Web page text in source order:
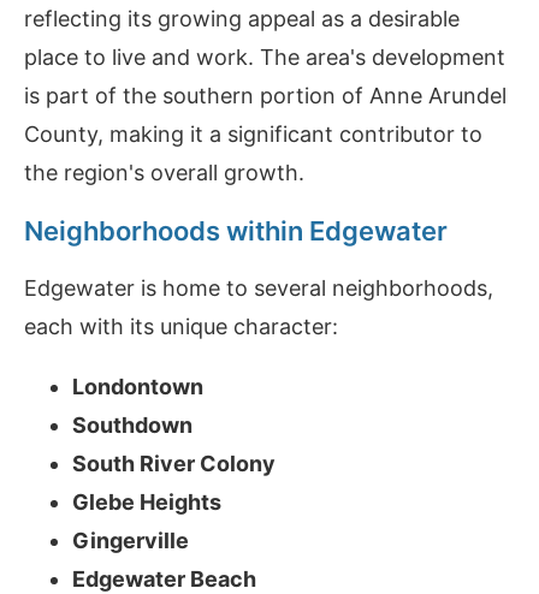
reflecting its growing appeal as a desirable
place to live and work. The area's development
is part of the southern portion of Anne Arundel
County, making it a significant contributor to
the region's overall growth.
Neighborhoods within Edgewater
Edgewater is home to several neighborhoods,
each with its unique character:
Londontown
Southdown
South River Colony
Glebe Heights
Gingerville
Edgewater Beach